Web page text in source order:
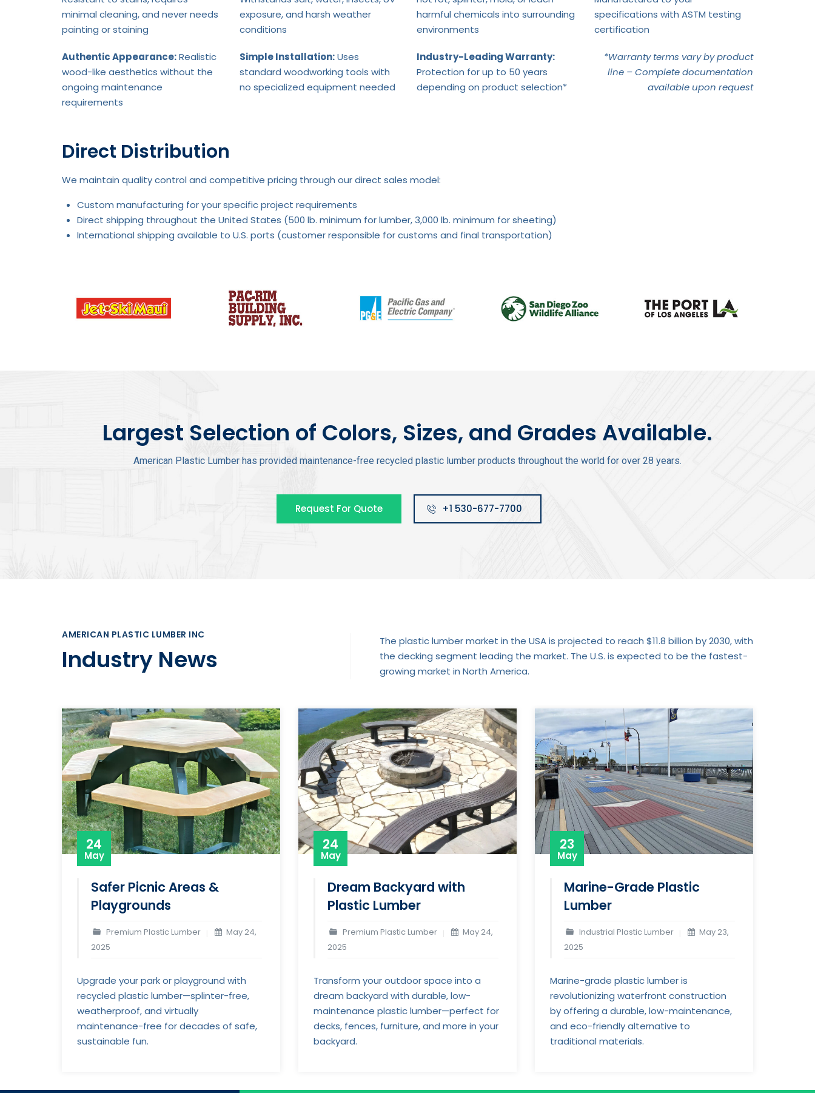
minimal cleaning, and never needs
painting or staining
exposure, and harsh weather
conditions
harmful chemicals into surrounding
environments
specifications with ASTM testing
certification
Authentic Appearance:Realistic
wood-like aesthetics without the
ongoing maintenance
requirements
Simple Installation:Uses
standard woodworking tools with
no specialized equipment needed
Industry-Leading Warranty:
Protection for up to 50 years
depending on product selection*
*Warranty terms vary by product
line – Complete documentation
available upon request
Direct Distribution
We maintain quality control and competitive pricing through our direct sales model:
Custom manufacturing for your specific project requirements
Direct shipping throughout the United States (500 lb. minimum for lumber, 3,000 lb. minimum for sheeting)
International shipping available to U.S. ports (customer responsible for customs and final transportation)
Largest Selection of Colors, Sizes, and Grades Available.
American Plastic Lumber has provided maintenance-free recycled plastic lumber products throughout the world for over 28 years.
Request For Quote +1 530-677-7700
AMERICAN PLASTIC LUMBER INC
Industry News
The plastic lumber market in the USA is projected to reach $11.8 billion by 2030, with
the decking segment leading the market. The U.S. is expected to be the fastest-
growing market in North America.
24
May
Safer Picnic Areas &
Playgrounds
Premium Plastic Lumber
May 24,
2025
Upgrade your park or playground with
recycled plastic lumber—splinter-free,
weatherproof, and virtually
maintenance-free for decades of safe,
sustainable fun.
24
May
Dream Backyard with
Plastic Lumber
Premium Plastic Lumber
May 24,
2025
Transform your outdoor space into a
dream backyard with durable, low-
maintenance plastic lumber—perfect for
decks, fences, furniture, and more in your
backyard.
23
May
Marine-Grade Plastic
Lumber
Industrial Plastic Lumber
May 23,
2025
Marine-grade plastic lumber is
revolutionizing waterfront construction
by offering a durable, low-maintenance,
and eco-friendly alternative to
traditional materials.